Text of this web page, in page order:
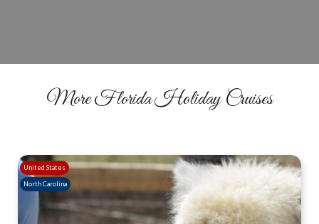
More Florida Holiday Cruises
United States
North Carolina